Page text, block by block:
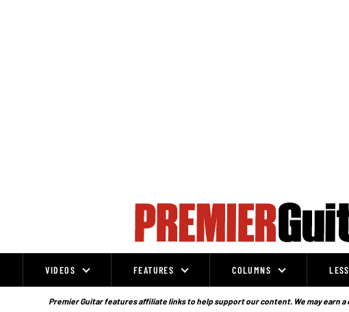
VIDEOS FEATURES COLUMNS
Premier Guitar features affiliate links to help support our content. We may earn